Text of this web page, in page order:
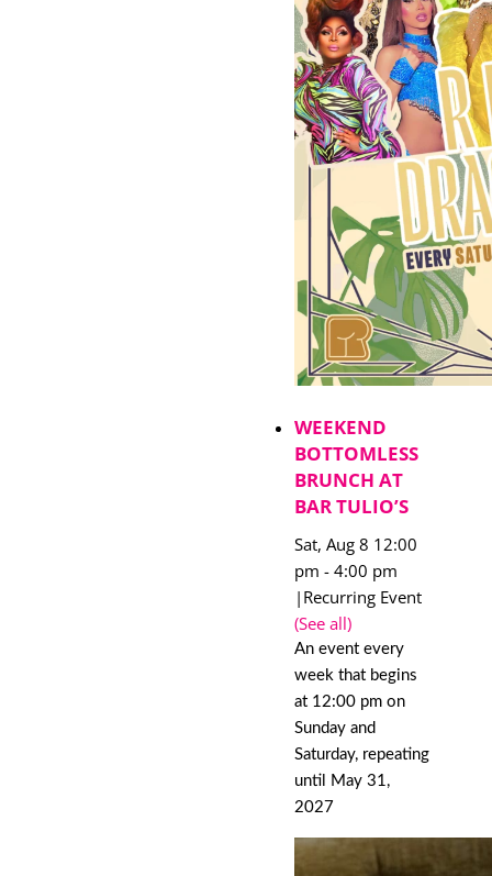
WEEKEND
BOTTOMLESS
BRUNCH AT
BAR TULIO’S
Sat, Aug 8 12:00
pm - 4:00 pm
| Recurring Event
(See all)
An event every
week that begins
at 12:00 pm on
Sunday and
Saturday, repeating
until May 31,
2027